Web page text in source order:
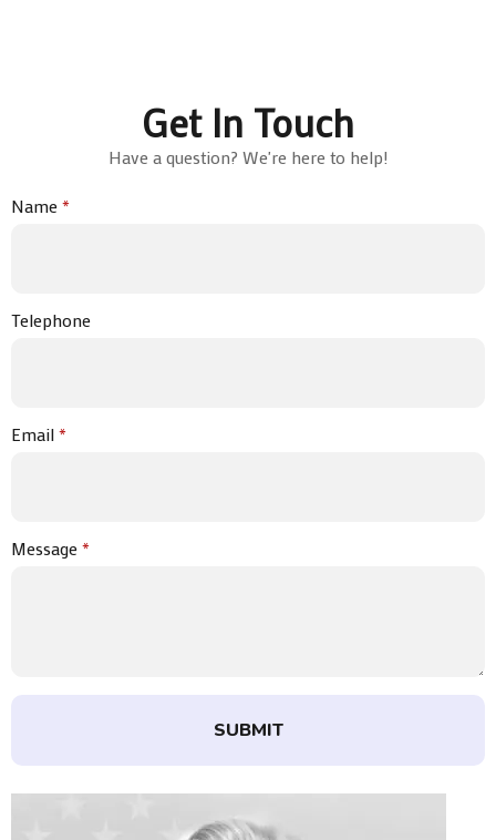
Get In Touch
Have a question? We're here to help!
Name*
Telephone
Email*
Message*
SUBMIT